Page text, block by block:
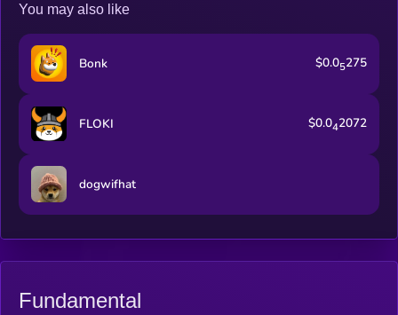
how we move. This is COCO.
You may also like
Bonk $0.05275
FLOKI $0.042072
dogwifhat
Fundamental